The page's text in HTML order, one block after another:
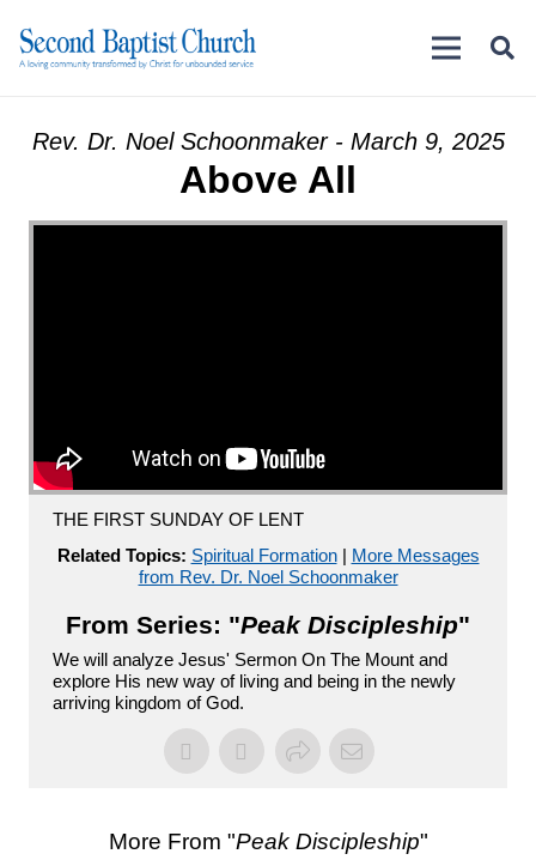
Rev. Dr. Noel Schoonmaker - March 9, 2025
Above All
THE FIRST SUNDAY OF LENT
Related Topics: Spiritual Formation| More Messages
from Rev. Dr. Noel Schoonmaker
From Series: "Peak Discipleship"
We will analyze Jesus' Sermon On The Mount and
explore His new way of living and being in the newly
arriving kingdom of God.
More From "Peak Discipleship"